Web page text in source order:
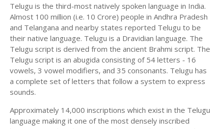
Telugu is the third-most natively spoken language in India.
Almost 100 million (i.e. 10 Crore) people in Andhra Pradesh
and Telangana and nearby states reported Telugu to be
their native language. Telugu is a Dravidian language. The
Telugu script is derived from the ancient Brahmi script. The
Telugu script is an abugida consisting of 54 letters - 16
vowels, 3 vowel modifiers, and 35 consonants. Telugu has
a complete set of letters that follow a system to express
sounds.
Approximately 14,000 inscriptions which exist in the Telugu
language making it one of the most densely inscribed